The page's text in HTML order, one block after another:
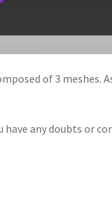
of 3
any doubts or